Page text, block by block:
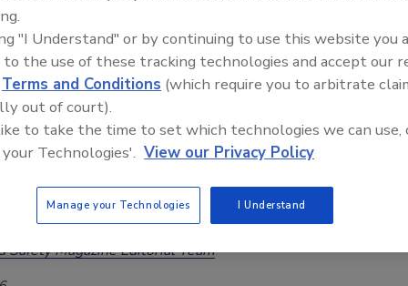
(including chips, mayonnaise, and salad dressings) labeled
avocado oil as the sole declared edible oil, 89 percent
sterol profiles indicating the presence of other oils.
Fraudulent Food in 2024–2025
Safety Magazine Editorial Team
Sweeteners, Food Dyes, and
"I Understand" or by continuing to use this website you
to the use of these tracking technologies and accept our
Terms and Conditions (which require you to arbitrate
out of court).
to take the time to set which technologies we can use,
Technologies'. View our Privacy Policy
Manage your Technologies I Understand